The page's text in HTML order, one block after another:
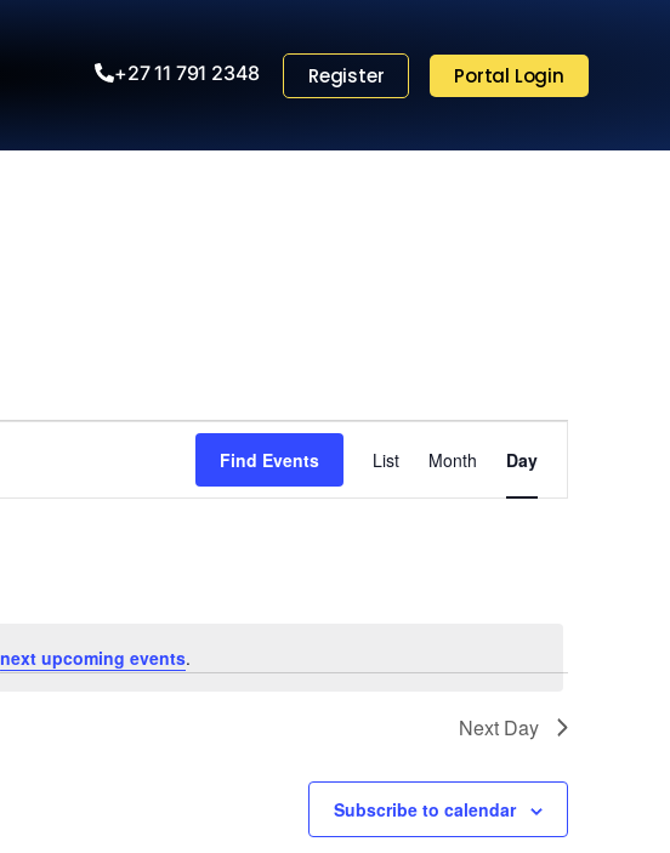
+27 11 791 2348 Register Portal Login
next upcoming events.
Find Events
Views
Navigation
List Month Day
Next Day
Subscribe to calendar